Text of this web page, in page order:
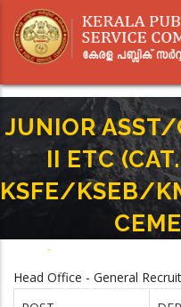
main
JUNIOR
II ETC
KSFE/KSEB/
-
KSFE/KSEB/KMML/
Head Office - General